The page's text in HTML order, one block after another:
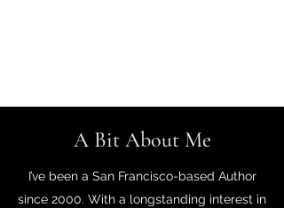
A Bit About Me
I’ve been a San Francisco-based Author
since 2000. With a longstanding interest in